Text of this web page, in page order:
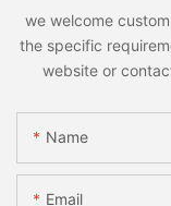
we welcome
the specific
website or
Name
Email